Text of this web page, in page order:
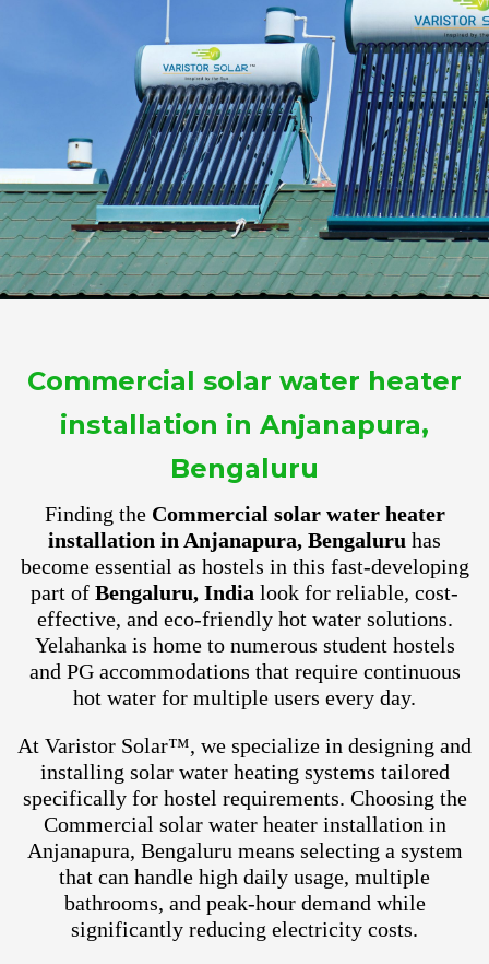
Commercial solar water heater
installation in Anjanapura,
Bengaluru
Finding the Commercial solar water heater
installation in Anjanapura, Bengaluru has
become essential as hostels in this fast-developing
part of Bengaluru, India look for reliable, cost-
effective, and eco-friendly hot water solutions.
Yelahanka is home to numerous student hostels
and PG accommodations that require continuous
hot water for multiple users every day.
At Varistor Solar™, we specialize in designing and
installing solar water heating systems tailored
specifically for hostel requirements. Choosing the
Commercial solar water heater installation in
Anjanapura, Bengaluru means selecting a system
that can handle high daily usage, multiple
bathrooms, and peak-hour demand while
significantly reducing electricity costs.